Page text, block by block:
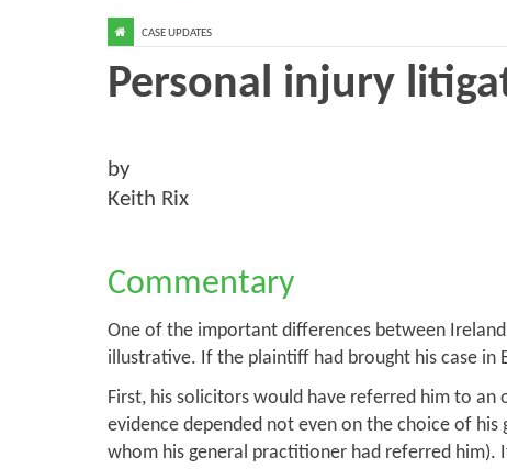
CASE UPDATES
Personal injury
by
Keith Rix
Commentary
One of the important differences between
illustrative. If the plaintiff had brought his case in
First, his solicitors would have referred him to
evidence depended not even on the choice of
whom his general practitioner had referred him).